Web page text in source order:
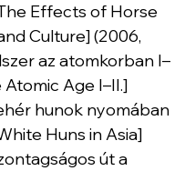
Effects of Horse
Culture] (2006,
az atomkorban I–
Age I–II.]
hunok nyomában
Huns in Asia]
út a